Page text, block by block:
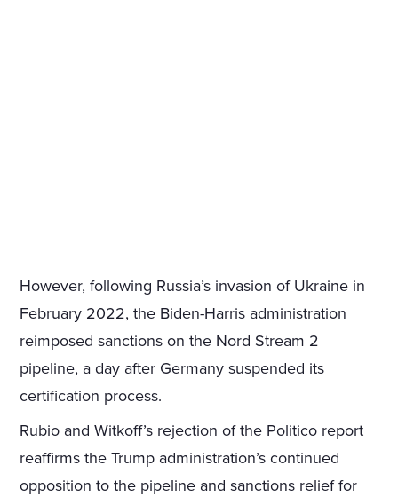
However, following Russia’s invasion of Ukraine in
February 2022, the Biden-Harris administration
reimposed sanctions on the Nord Stream 2
pipeline, a day after Germany suspended its
certification process.
Rubio and Witkoff’s rejection of the Politico report
reaffirms the Trump administration’s continued
opposition to the pipeline and sanctions relief for